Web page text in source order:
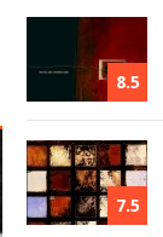
8.5
7.5